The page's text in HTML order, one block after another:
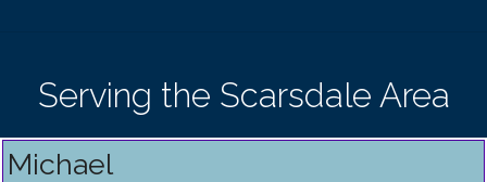
Serving the Scarsdale Area
Michael